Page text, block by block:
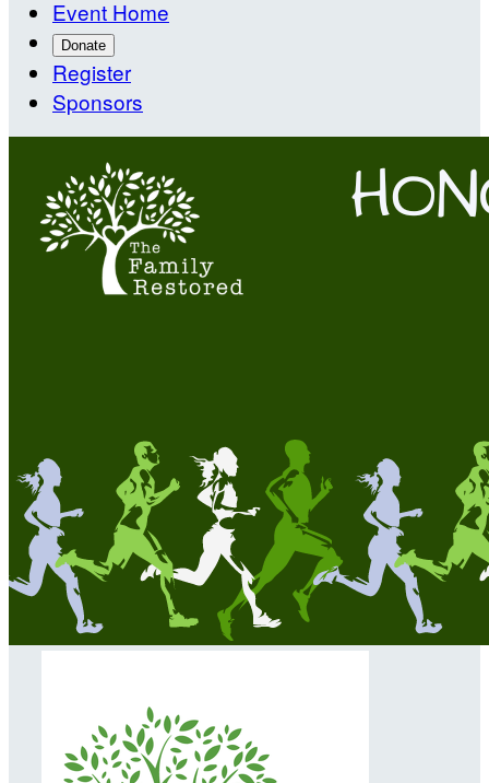
Event Home
Donate
Register
Sponsors